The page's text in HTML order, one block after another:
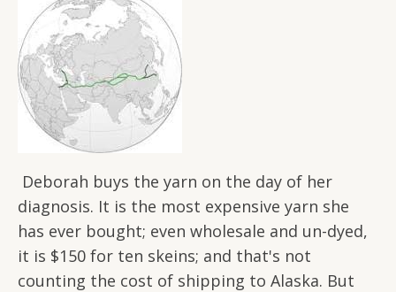
Deborah buys the yarn on the day of her
diagnosis. It is the most expensive yarn she
has ever bought; even wholesale and un-dyed,
it is $150 for ten skeins; and that's not
counting the cost of shipping to Alaska. But